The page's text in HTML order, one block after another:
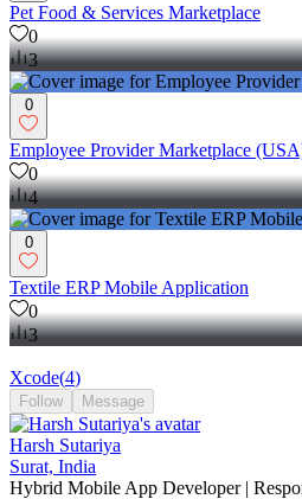
Pet Food & Services Marketplace
0
3
0
Employee Provider Marketplace
0
4
0
Textile ERP Mobile Application
0
3
Xcode(4)
Follow Message
Harsh Sutariya
Surat, India
Hybrid Mobile App Developer |